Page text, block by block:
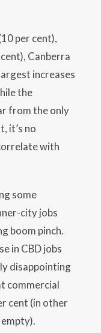
per cent),
Canberra
increases
the
from the only
it’s no
with
some
city jobs
boom pinch.
in CBD jobs
disappointing
commercial
cent (in other